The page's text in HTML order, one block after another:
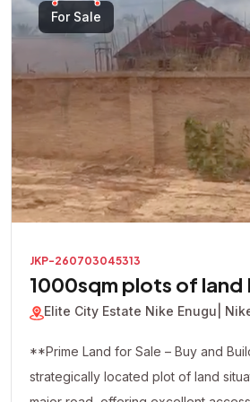
looking to build immediately or
for future appreciation, this
an excellent investment opportunity
most promising locations.
For Sale
JKP-260703045313
1000sqm plots of land
Estate
Elite City Estate Nike Enugu |
**Prime Land for Sale – Buy and Build**
strategically located plot of land